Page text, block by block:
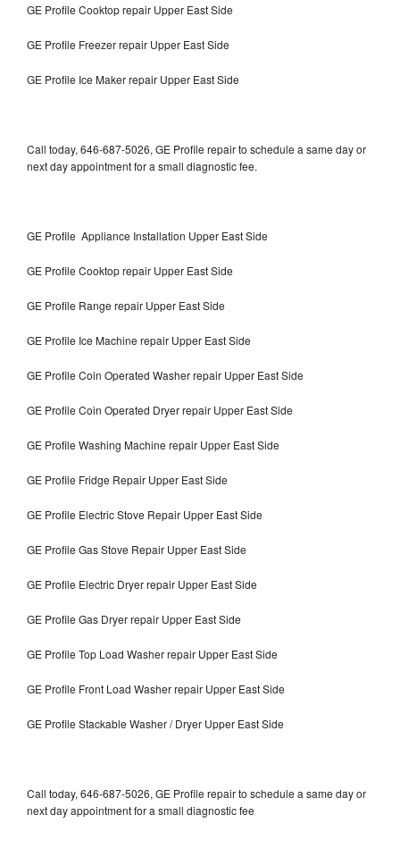
GE Profile Cooktop repair Upper East Side
GE Profile Freezer repair Upper East Side
GE Profile Ice Maker repair Upper East Side
Call today, 646-687-5026, GE Profile repair to schedule a same day or
next day appointment for a small diagnostic fee.
GE Profile Appliance Installation Upper East Side
GE Profile Cooktop repair Upper East Side
GE Profile Range repair Upper East Side
GE Profile Ice Machine repair Upper East Side
GE Profile Coin Operated Washer repair Upper East Side
GE Profile Coin Operated Dryer repair Upper East Side
GE Profile Washing Machine repair Upper East Side
GE Profile Fridge Repair Upper East Side
GE Profile Electric Stove Repair Upper East Side
GE Profile Gas Stove Repair Upper East Side
GE Profile Electric Dryer repair Upper East Side
GE Profile Gas Dryer repair Upper East Side
GE Profile Top Load Washer repair Upper East Side
GE Profile Front Load Washer repair Upper East Side
GE Profile Stackable Washer / Dryer Upper East Side
Call today, 646-687-5026, GE Profile repair to schedule a same day or
next day appointment for a small diagnostic fee